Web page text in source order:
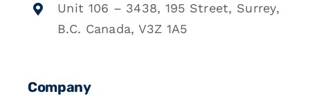
Unit 106 – 3438, 195 Street, Surrey,
B.C. Canada, V3Z 1A5
Company